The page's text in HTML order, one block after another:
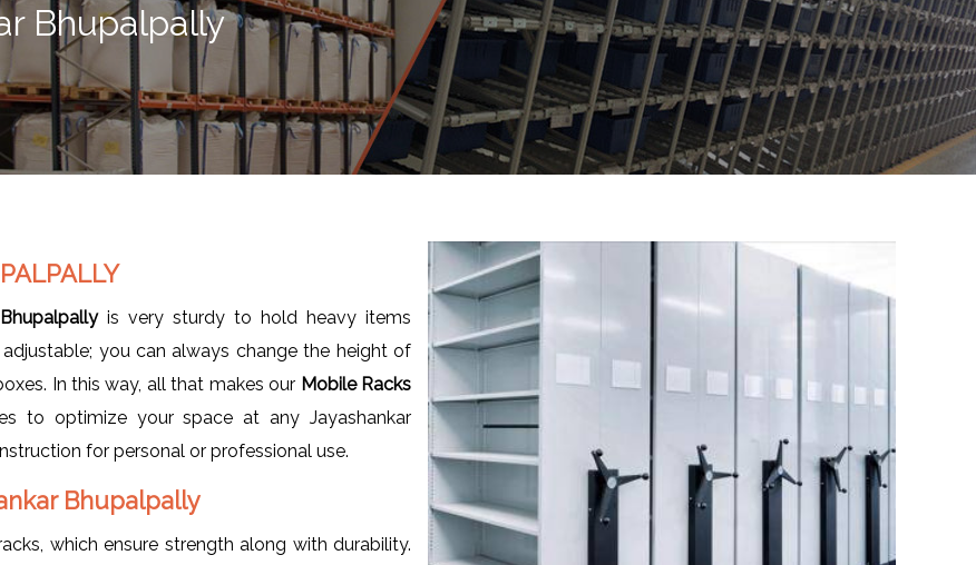
Bhupalpally
Bhupalpallyis very sturdy to hold heavy items
you can always change the height of
In this way, all that makes our Mobile Racks
to optimize your space at any Jayashankar
for personal or professional use.
Bhupalpally
which ensure strength along with durability.